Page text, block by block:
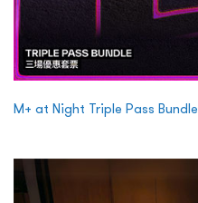
M+ at Night Triple Pass Bundle